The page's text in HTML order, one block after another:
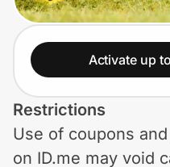
Technology & Office
Home, Auto & Pets
Shopping & Delivery
Government
Activate up
Restrictions
Use of coupons
on ID.me may void